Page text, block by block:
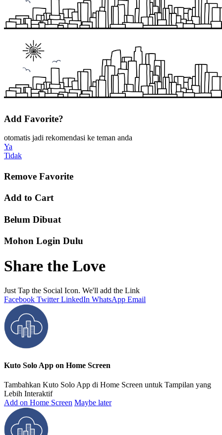
Add Favorite?
otomatis jadi rekomendasi ke teman anda
Ya
Tidak
Remove Favorite
Add to Cart
Belum Dibuat
Mohon Login Dulu
Share the Love
Just Tap the Social Icon. We'll add the Link
Facebook Twitter LinkedIn WhatsApp Email
Kuto Solo App on Home Screen
Tambahkan Kuto Solo App di Home Screen untuk Tampilan yang
Lebih Interaktif
Add on Home Screen Maybe later